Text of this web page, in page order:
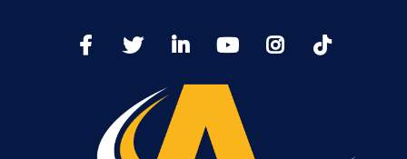
FacebookTwitter LinkedIn YoutTubeInstagram